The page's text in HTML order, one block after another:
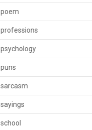
poem
professions
psychology
puns
sarcasm
sayings
school